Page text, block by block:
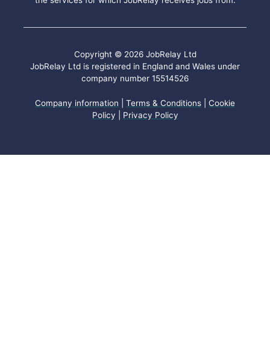
Copyright © 2026 JobRelay Ltd
JobRelay Ltd is registered in England and Wales under
company number 15514526
Company information Terms & Conditions
Cookie
Policy
Privacy Policy